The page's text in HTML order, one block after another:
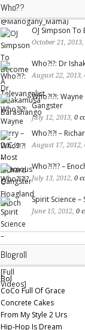
Who??
OJ Simpson
October 21, 2013,
Who?!?: Dr
August 22, 2013,
Who?!?!:
Gangster
July 12, 2013, 0
Who?!?! –
August 17, 2012,
Who?!?!? –
July 13, 2012, 0
Spirit Science –
June 15, 2012, 0
Blogroll
Bol
CoCo Full Of Grace
Concrete Cakes
From My Style 2 Urs
Hip-Hop Is Dream